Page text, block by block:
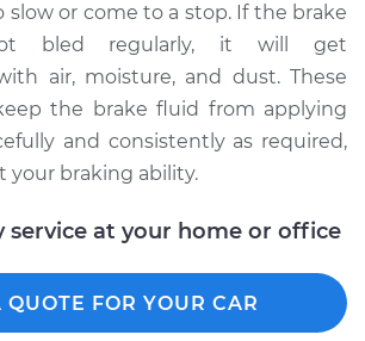
Price $162.18-$202.09
LS400
Bleed Brakes
slow or come to a stop. If the brake
bled regularly, it will get
air, moisture, and dust. These
the brake fluid from applying
and consistently as required,
your braking ability.
service at your home or office
QUOTE FOR YOUR CAR